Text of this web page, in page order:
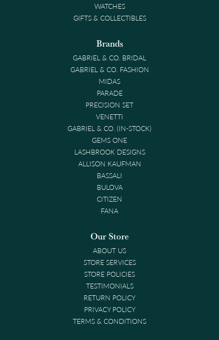
WATCHES
GIFTS & COLLECTIBLES
Brands
GABRIEL & CO. BRIDAL
GABRIEL & CO. FASHION
MIDAS
PARADE
PRECISION SET
VENETTI
GABRIEL & CO. (IN-STOCK)
GEMS ONE
LASHBROOK DESIGNS
ALLISON KAUFMAN
BASSALI
BULOVA
CITIZEN
FANA
Our Store
ABOUT US
STORE SERVICES
STORE POLICIES
TESTIMONIALS
RETURN POLICY
PRIVACY POLICY
TERMS & CONDITIONS